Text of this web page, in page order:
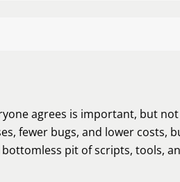
agrees is important, but
fewer bugs, and lower costs,
pit of scripts, tools,